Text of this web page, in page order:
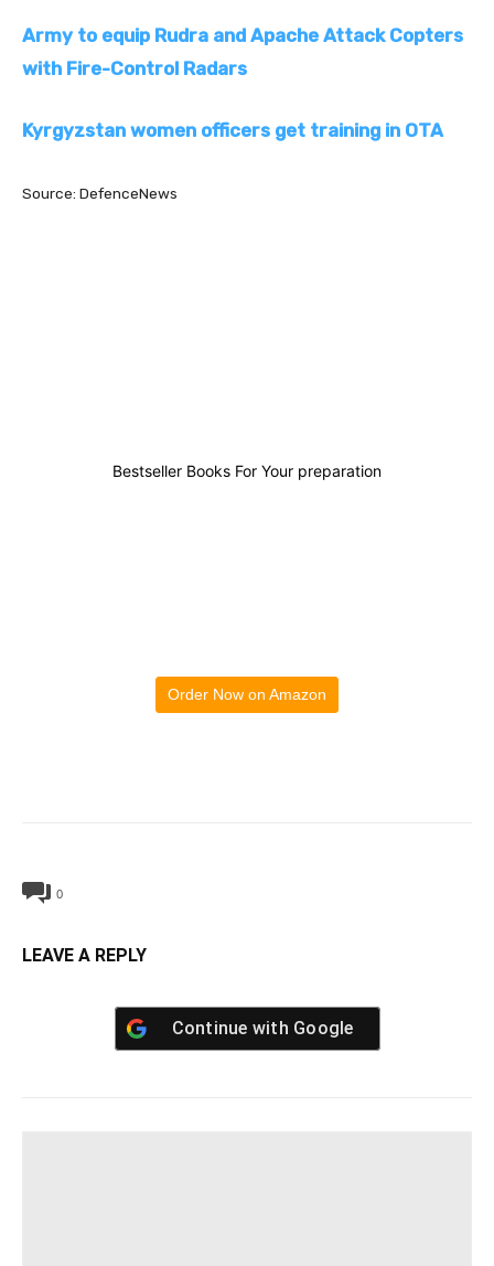
Army to equip Rudra and Apache Attack Copters
with Fire-Control Radars
Kyrgyzstan women officers get training in OTA
Source: DefenceNews
Bestseller Books For Your preparation
Order Now on Amazon
0
LEAVE A REPLY
Continue with Google